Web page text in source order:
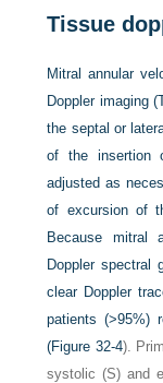
Tissue
Mitral annular
Doppler imaging
the septal or
of the insertion
adjusted as
of excursion of
Because mitral
Doppler spectral
clear Doppler
patients (>95%)
(Figure 32-4).
systolic (S) and